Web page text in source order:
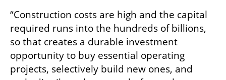
“Construction costs are high and the capital
required runs into the hundreds of billions,
so that creates a durable investment
opportunity to buy essential operating
projects, selectively build new ones, and